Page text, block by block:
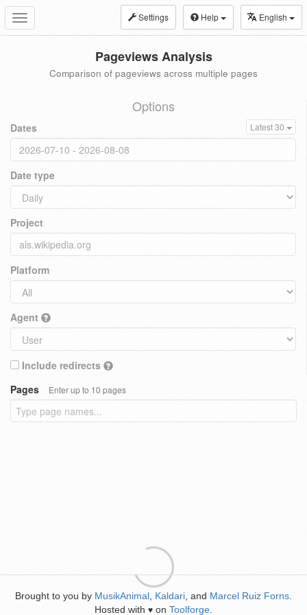
Toggle
navigation
Settings Help English
Pageviews Analysis
Comparison of pageviews across multiple pages
Options
Dates Latest 30
Date type
Project
Platform
Agent
Include redirects
Pages
Enter up to 10 pages
Brought to you by MusikAnimal Kaldari , and Marcel Ruiz Forns
Hosted with ♥ on Toolforge